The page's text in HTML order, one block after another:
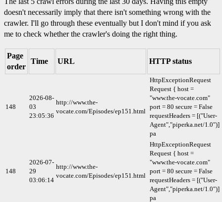
doesn't necessarily imply that there isn't something wrong with the
crawler. I'll go through these eventually but I don't mind if you ask
me to check whether the crawler's doing the right thing.
Page
order
Time URL HTTP status
148
2026-08-
03
23:05:36
http://www.the-
vocate.com/Episodes/ep151.html
HttpExceptionRequest
Request { host =
"www.the-vocate.com"
port = 80 secure = False
requestHeaders = [("User-
Agent","piperka.net/1.0")]
pa
148
2026-07-
29
03:06:14
http://www.the-
vocate.com/Episodes/ep151.html
HttpExceptionRequest
Request { host =
"www.the-vocate.com"
port = 80 secure = False
requestHeaders = [("User-
Agent","piperka.net/1.0")]
pa